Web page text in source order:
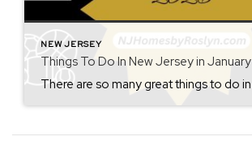
NEW JERSEY
Things To Do In New Jersey in January